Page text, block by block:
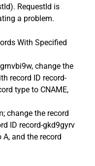
RequestId is
a problem.
With Specified
change the
record ID record-
type to CNAME,
change the record
ID record-gkd9gyrv
and the record